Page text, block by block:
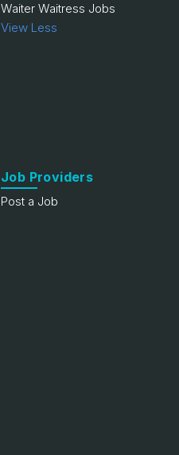
Waiter Waitress Jobs
View Less
Job Providers
Post a Job